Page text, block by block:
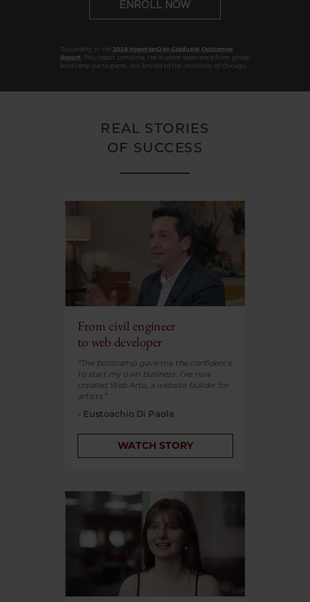
*According to the 2024 HyperionDev Graduate Outcomes
Report . This report combines the student experience from global
bootcamp participants, not limited to the University of Chicago.
ENROLL NOW
REAL STORIES
OF SUCCESS
WATCH STORY
From civil engineer
to web developer
“The bootcamp gave me the confidence
to start my own business. I’ve now
created Web Arto, a website builder for
artists.”
- Eustoachio Di Paola